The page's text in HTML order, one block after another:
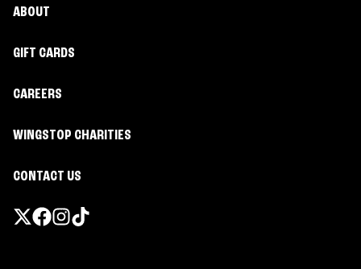
ABOUT
GIFT CARDS
CAREERS
WINGSTOP CHARITIES
CONTACT US